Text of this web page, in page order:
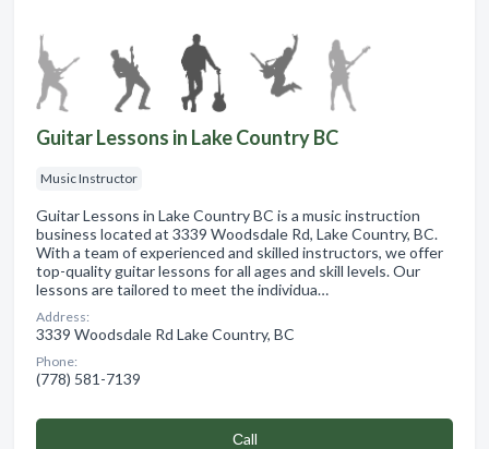
Guitar Lessons in Lake Country BC
Music Instructor
Guitar Lessons in Lake Country BC is a music instruction
business located at 3339 Woodsdale Rd, Lake Country, BC.
With a team of experienced and skilled instructors, we offer
top-quality guitar lessons for all ages and skill levels. Our
lessons are tailored to meet the individua…
Address:
3339 Woodsdale Rd Lake Country, BC
Phone:
(778) 581-7139
Сall